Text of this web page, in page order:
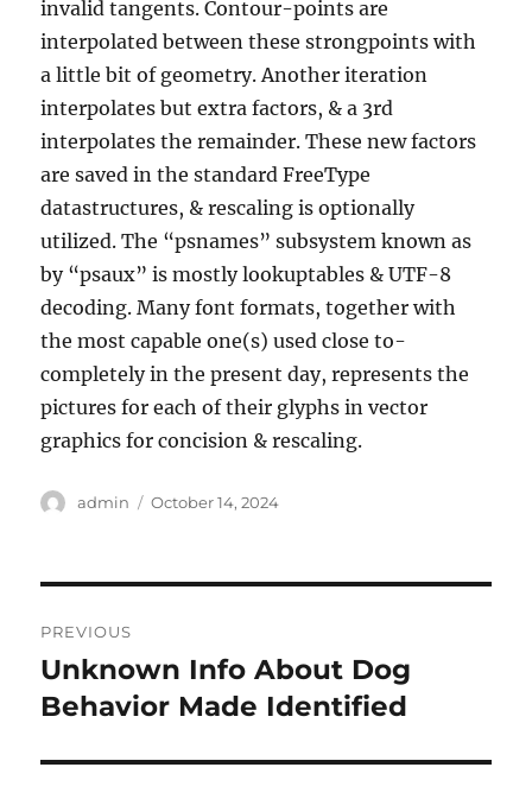
invalid tangents. Contour-points are
interpolated between these strongpoints with
a little bit of geometry. Another iteration
interpolates but extra factors, & a 3rd
interpolates the remainder. These new factors
are saved in the standard FreeType
datastructures, & rescaling is optionally
utilized. The “psnames” subsystem known as
by “psaux” is mostly lookuptables & UTF-8
decoding. Many font formats, together with
the most capable one(s) used close to-
completely in the present day, represents the
pictures for each of their glyphs in vector
graphics for concision & rescaling.
Author
admin
Posted
October 14, 2024
navigation
PREVIOUS
Previous
post:
Unknown Info About Dog
Behavior Made Identified